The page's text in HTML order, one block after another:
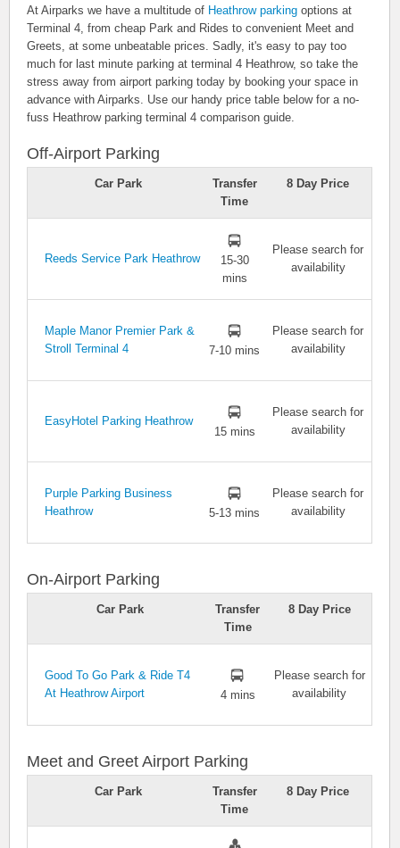
At Airparks we have a multitude of Heathrow parking options at
Terminal 4, from cheap Park and Rides to convenient Meet and
Greets, at some unbeatable prices. Sadly, it's easy to pay too
much for last minute parking at terminal 4 Heathrow, so take the
stress away from airport parking today by booking your space in
advance with Airparks. Use our handy price table below for a no-
fuss Heathrow parking terminal 4 comparison guide.
Off-Airport Parking
Car Park
Transfer
Time
8 Day Price
Reeds Service Park Heathrow
15-30
mins
Please search for
availability
Maple Manor Premier Park &
Stroll Terminal 4
7-10 mins
Please search for
availability
EasyHotel Parking Heathrow
15 mins
Please search for
availability
Purple Parking Business
Heathrow
5-13 mins
Please search for
availability
On-Airport Parking
Car Park
Transfer
Time
8 Day Price
Good To Go Park & Ride T4
At Heathrow Airport
4 mins
Please search for
availability
Meet and Greet Airport Parking
Car Park
Transfer
Time
8 Day Price